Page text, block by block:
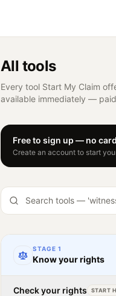
All tools
Every tool Start My Claim
available immediately —
Free to sign up — no
Create an account to start
STAGE 1
Know your rights
Check your rights START